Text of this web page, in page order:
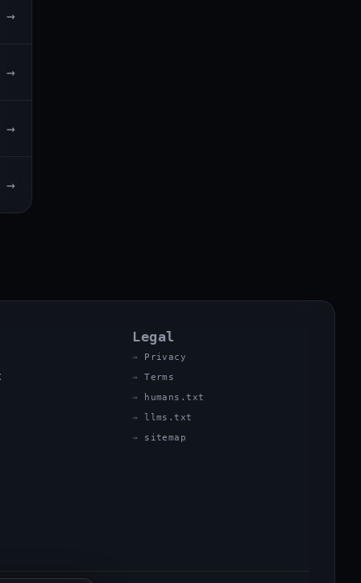
→
→
→
→
Legal
Privacy
Terms
humans.txt
llms.txt
sitemap